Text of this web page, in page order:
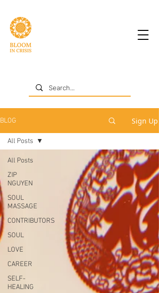
BLOG Sign Up
All Posts
ZIP
NGUYEN
SOUL
MASSAGE
CONTRIBUTORS
SOUL
LOVE
CAREER
SELF-
HEALING
All Posts